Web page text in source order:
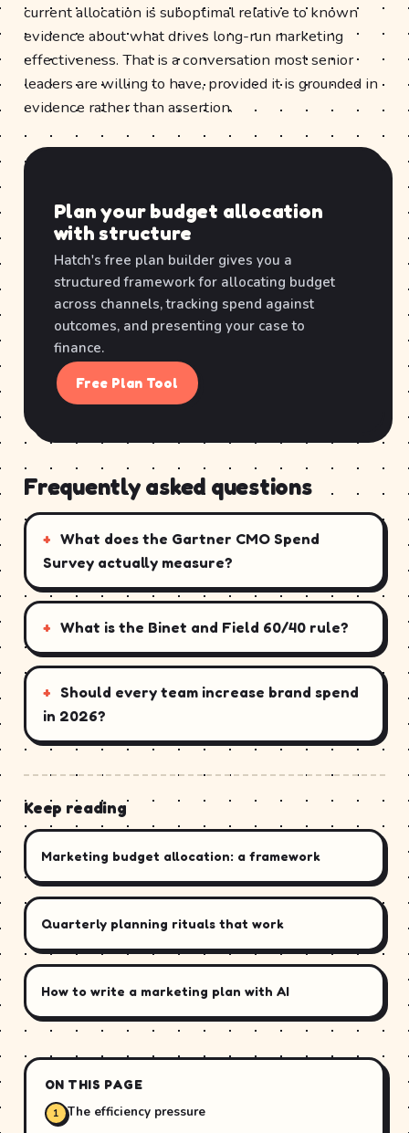
current allocation is suboptimal relative to known
evidence about what drives long-run marketing
effectiveness. That is a conversation most senior
leaders are willing to have, provided it is grounded in
evidence rather than assertion.
Plan your budget allocation
with structure
Hatch's free plan builder gives you a
structured framework for allocating budget
across channels, tracking spend against
outcomes, and presenting your case to
finance.
Free Plan Tool
Frequently asked questions
What does the Gartner CMO Spend
Survey actually measure?
What is the Binet and Field 60/40 rule?
Should every team increase brand spend
in 2026?
Keep reading
Marketing budget allocation: a framework
Quarterly planning rituals that work
How to write a marketing plan with AI
ON THIS PAGE
The efficiency pressure